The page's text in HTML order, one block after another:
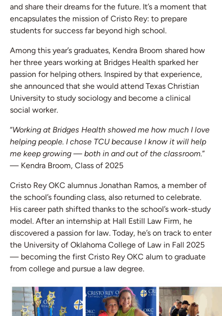
and share their dreams for the future. It’s a moment that
encapsulates the mission of Cristo Rey: to prepare
students for success far beyond high school.
Among this year’s graduates, Kendra Broom shared how
her three years working at Bridges Health sparked her
passion for helping others. Inspired by that experience,
she announced that she would attend Texas Christian
University to study sociology and become a clinical
social worker.
“Working at Bridges Health showed me how much I love
helping people. I chose TCU because I know it will help
me keep growing — both in and out of the classroom.”
— Kendra Broom, Class of 2025
Cristo Rey OKC alumnus Jonathan Ramos, a member of
the school’s founding class, also returned to celebrate.
His career path shifted thanks to the school’s work-study
model. After an internship at Hall Estill Law Firm, he
discovered a passion for law. Today, he’s on track to enter
the University of Oklahoma College of Law in Fall 2025
— becoming the first Cristo Rey OKC alum to graduate
from college and pursue a law degree.